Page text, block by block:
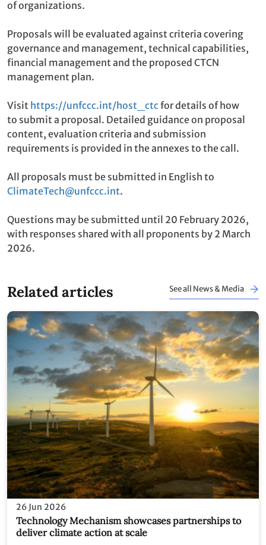
of organizations.
Proposals will be evaluated against criteria covering
governance and management, technical capabilities,
financial management and the proposed CTCN
management plan.
Visit https://unfccc.int/host_ctc for details of how
to submit a proposal. Detailed guidance on proposal
content, evaluation criteria and submission
requirements is provided in the annexes to the call.
All proposals must be submitted in English to
ClimateTech@unfccc.int.
Questions may be submitted until 20 February 2026,
with responses shared with all proponents by 2 March
2026.
Related articles See all News & Media
26 Jun 2026
Technology Mechanism showcases partnerships to
deliver climate action at scale